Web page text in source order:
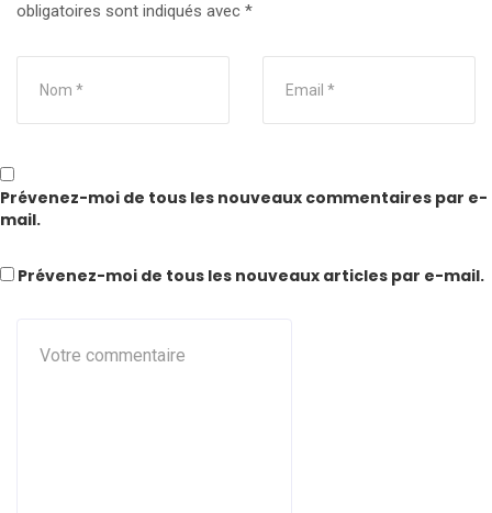
obligatoires sont indiqués avec *
Prévenez-moi de tous les nouveaux commentaires par e-
mail.
Prévenez-moi de tous les nouveaux articles par e-mail.